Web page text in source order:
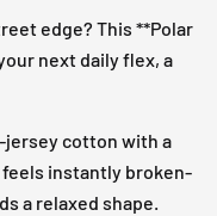
edge? This **Polar
next daily flex, a
cotton with a
instantly broken-
a relaxed shape.